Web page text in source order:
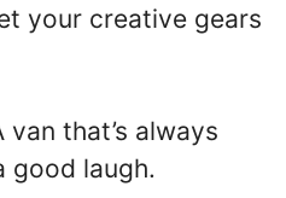
your creative gears
van that’s always
good laugh.